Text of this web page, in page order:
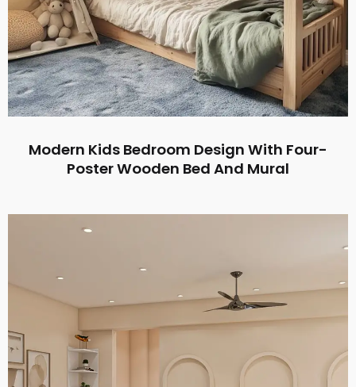
Modern Kids Bedroom Design With Four-
Poster Wooden Bed And Mural